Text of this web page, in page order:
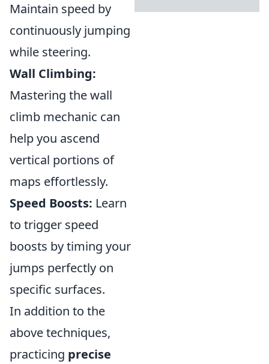
Maintain speed by
continuously jumping
while steering.
Wall Climbing:
Mastering the wall
climb mechanic can
help you ascend
vertical portions of
maps effortlessly.
Speed Boosts: Learn
to trigger speed
boosts by timing your
jumps perfectly on
specific surfaces.
In addition to the
above techniques,
practicing precise